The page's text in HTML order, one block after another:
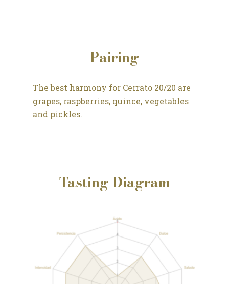
Pairing
The best harmony for Cerrato 20/20 are
grapes, raspberries, quince, vegetables
and pickles.
Tasting Diagram